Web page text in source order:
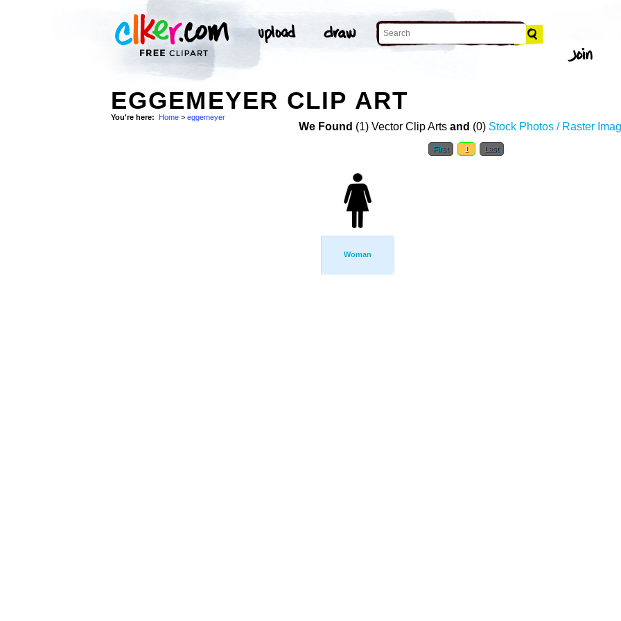
EGGEMEYER CLIP ART
You're here: Home > eggemeyer
We Found (1) Vector Clip Arts and (0) Stock Photos / Raster
First 1 Last
Woman